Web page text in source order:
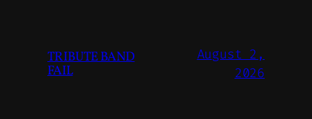
TRIBUTE BAND
FAIL
August 2,
2026